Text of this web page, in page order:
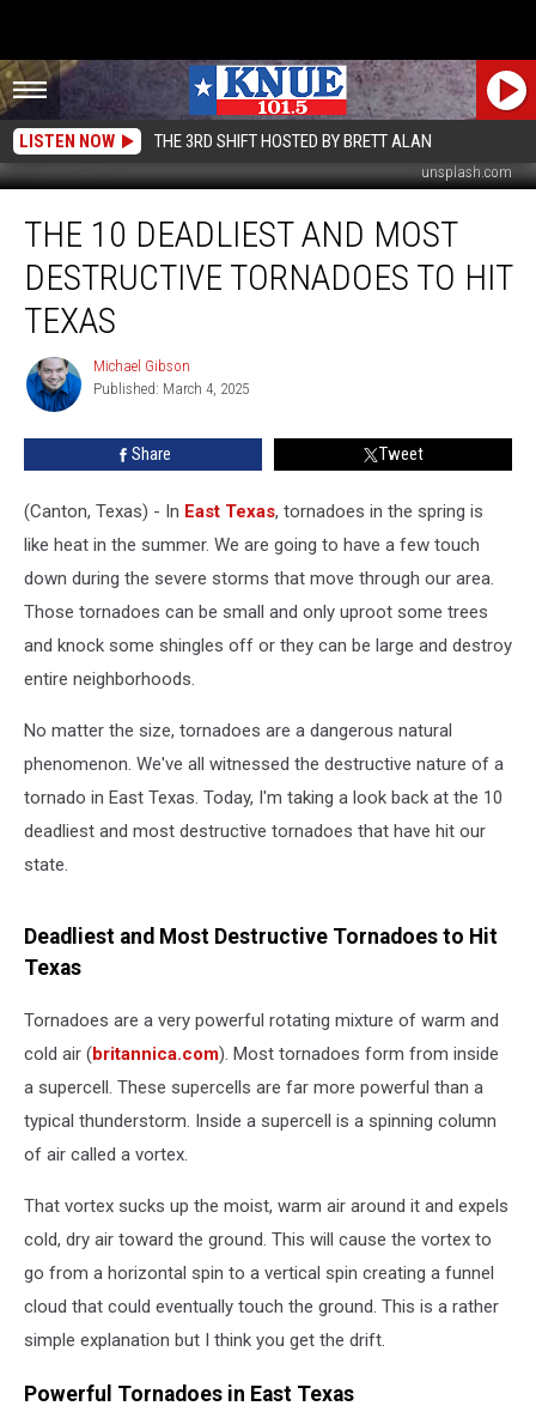
LISTEN NOW THE 3RD SHIFT HOSTED BY BRETT ALAN
unsplash.com
Deadliest
Most
Destructive
Tornadoes
Texas
THE 10 DEADLIEST AND MOST
DESTRUCTIVE TORNADOES TO HIT
TEXAS
Michael
Gibson
Michael Gibson
Published: March 4, 2025
Share Tweet
(Canton, Texas) - In East Texas, tornadoes in the spring is
like heat in the summer. We are going to have a few touch
down during the severe storms that move through our area.
Those tornadoes can be small and only uproot some trees
and knock some shingles off or they can be large and destroy
entire neighborhoods.
No matter the size, tornadoes are a dangerous natural
phenomenon. We've all witnessed the destructive nature of a
tornado in East Texas. Today, I'm taking a look back at the 10
deadliest and most destructive tornadoes that have hit our
state.
Deadliest and Most Destructive Tornadoes to Hit
Texas
Tornadoes are a very powerful rotating mixture of warm and
cold air (britannica.com). Most tornadoes form from inside
a supercell. These supercells are far more powerful than a
typical thunderstorm. Inside a supercell is a spinning column
of air called a vortex.
That vortex sucks up the moist, warm air around it and expels
cold, dry air toward the ground. This will cause the vortex to
go from a horizontal spin to a vertical spin creating a funnel
cloud that could eventually touch the ground. This is a rather
simple explanation but I think you get the drift.
Powerful Tornadoes in East Texas